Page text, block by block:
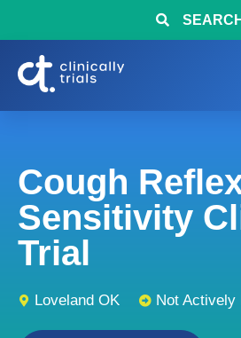
SEARCH
Cough
Sensitivity
Trial
Loveland OK Not Actively